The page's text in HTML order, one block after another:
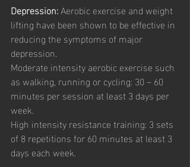
Depression: Aerobic exercise and weight
lifting have been shown to be effective in
reducing the symptoms of major
depression.
Moderate intensity aerobic exercise such
as walking, running or cycling: 30 – 60
minutes per session at least 3 days per
week.
High intensity resistance training: 3 sets
of 8 repetitions for 60 minutes at least 3
days each week.